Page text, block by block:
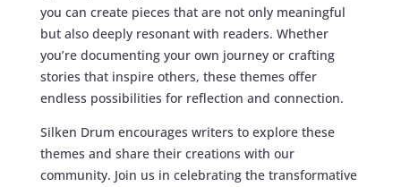
you can create pieces that are not only meaningful
but also deeply resonant with readers. Whether
you’re documenting your own journey or crafting
stories that inspire others, these themes offer
endless possibilities for reflection and connection.
Silken Drum encourages writers to explore these
themes and share their creations with our
community. Join us in celebrating the transformative